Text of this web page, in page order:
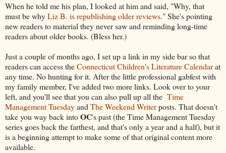
When he told me his plan, I looked at him and said, "Why, that
must be whyLiz B. is republishing older reviews." She's pointing
new readers to material they never saw and reminding long-time
readers about older books. (Bless her.)
Just a couple of months ago, I set up a link in my side bar so that
readers can access theConnecticut Children's Literature Calendarat
any time. No hunting for it. After the little professional gabfest with
my family member, I've added two more links. Look over to your
left, and you'll see that you can also pull up all the Time
Management Tuesdayand The Weekend Writerposts. That doesn't
take you way back intoOC's past (the Time Management Tuesday
series goes back the farthest, and that's only a year and a half), but it
is a beginning attempt to make some of that original content more
available.